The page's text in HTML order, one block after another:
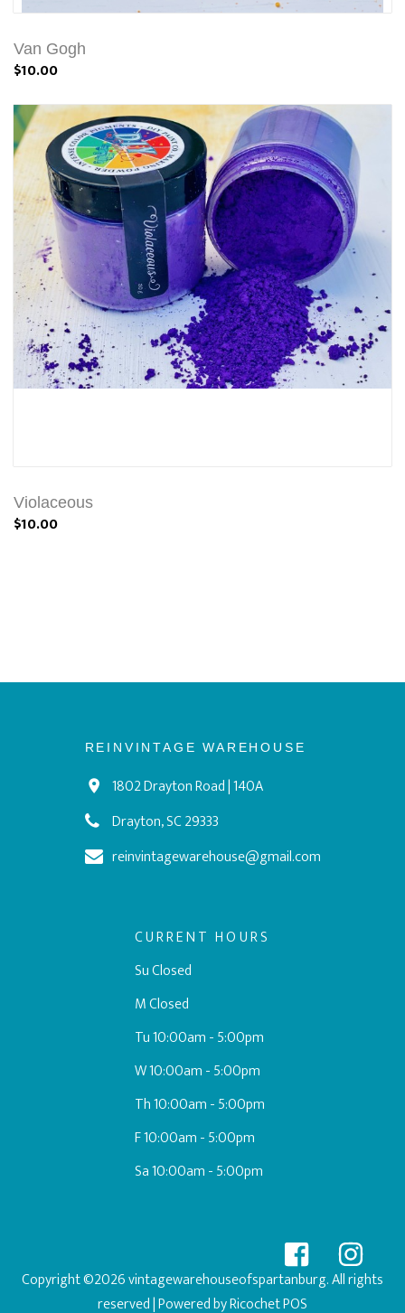
Van Gogh
$10.00
Violaceous
$10.00
REINVINTAGE WAREHOUSE
1802 Drayton Road | 140A
Drayton, SC 29333
reinvintagewarehouse@gmail.com
CURRENT HOURS
Su Closed
M Closed
Tu 10:00am - 5:00pm
W 10:00am - 5:00pm
Th 10:00am - 5:00pm
F 10:00am - 5:00pm
Sa 10:00am - 5:00pm
Copyright ©2026 vintagewarehouseofspartanburg. All rights
reserved| Powered byRicochet POS